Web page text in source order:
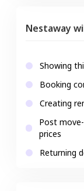
Nestaway
Showing
Booking
Creating
Post
prices
Returning